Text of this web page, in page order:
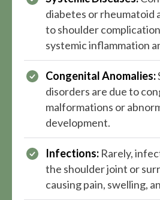
diabetes or rheumatoid
to shoulder
systemic inflammation
Congenital Anomalies:
disorders are due to
malformations or
development.
Infections: Rarely,
the shoulder joint or
causing pain, swelling,